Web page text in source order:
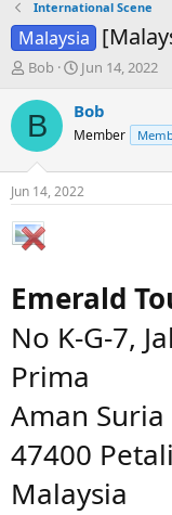
International Scene
Malaysia
T
r
e
d
t
a
r
Bob
S
a
t
a
t
Jun 14, 2022
B Bob
Member
Jun 14, 2022
Emerald
No K-G-7,
Prima
Aman Suria
47400
Malaysia